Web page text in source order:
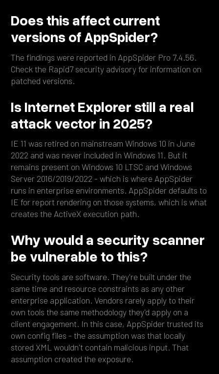
Does this affect current
versions of AppSpider?
The findings were reported in AppSpider Pro 7.4.56.
Check the Rapid7 security advisory for information on
patched versions.
Is Internet Explorer still a real
attack vector in 2025?
IE 11 was retired on mainstream Windows 10 in June
2022 and was never included in Windows 11. But it
remains present on Windows 10 LTSC and Windows
Server 2016/2019/2022 - which is where AppSpider
runs in enterprise environments. AppSpider defaults to
IE for report rendering on those systems, which is what
creates the ActiveX execution path.
Why would a security scanner
be vulnerable to this?
Security tools are software. They're built under the
same time and resource constraints as any other
enterprise application. Vendors rarely apply to their
own tools the same methodology they'd apply on a
client engagement. In this case, AppSpider trusted its
own config files - the assumption was that locally
stored XML wouldn't contain malicious input. That
assumption created the exposure.